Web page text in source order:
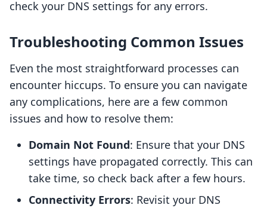
check your DNS settings for any errors.
Troubleshooting Common Issues
Even the most straightforward processes can
encounter hiccups. To ensure you can navigate
any complications, here are a few common
issues and how to resolve them:
Domain Not Found: Ensure that your DNS
settings have propagated correctly. This can
take time, so check back after a few hours.
Connectivity Errors: Revisit your DNS